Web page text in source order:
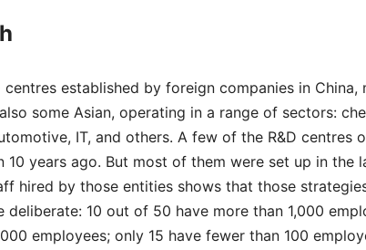
centres established by foreign companies in China,
some Asian, operating in a range of sectors:
IT, and others. A few of the R&D centres
10 years ago. But most of them were set up in the
hired by those entities shows that those
deliberate: 10 out of 50 have more than 1,000
employees; only 15 have fewer than 100